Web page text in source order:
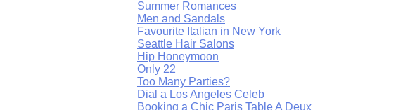
Summer Romances
Men and Sandals
Favourite Italian in New York
Seattle Hair Salons
Hip Honeymoon
Only 22
Too Many Parties?
Dial a Los Angeles Celeb
Booking a Chic Paris Table A Deux